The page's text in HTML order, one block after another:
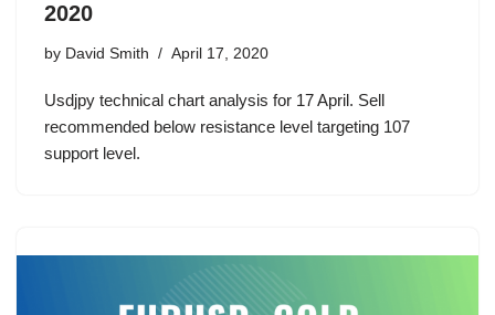
2020
by David Smith April 17, 2020
Usdjpy technical chart analysis for 17 April. Sell
recommended below resistance level targeting 107
support level.